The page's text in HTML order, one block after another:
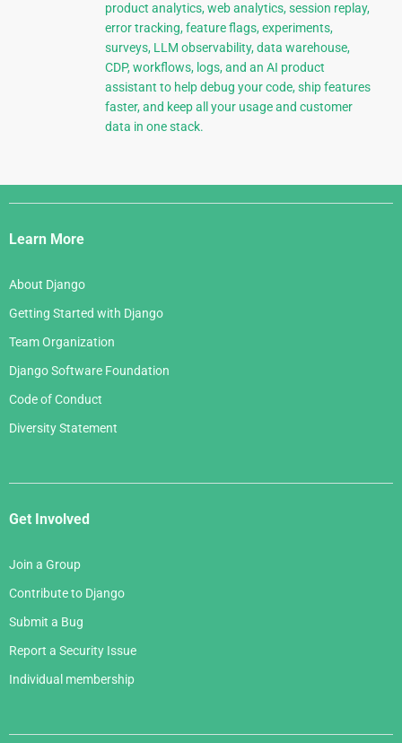
product analytics, web analytics, session replay,
error tracking, feature flags, experiments,
surveys, LLM observability, data warehouse,
CDP, workflows, logs, and an AI product
assistant to help debug your code, ship features
faster, and keep all your usage and customer
data in one stack.
Django
Links
Learn More
About Django
Getting Started with Django
Team Organization
Django Software Foundation
Code of Conduct
Diversity Statement
Get Involved
Join a Group
Contribute to Django
Submit a Bug
Report a Security Issue
Individual membership